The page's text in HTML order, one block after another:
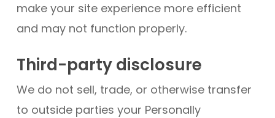
make your site experience more efficient
and may not function properly.
Third-party disclosure
We do not sell, trade, or otherwise transfer
to outside parties your Personally